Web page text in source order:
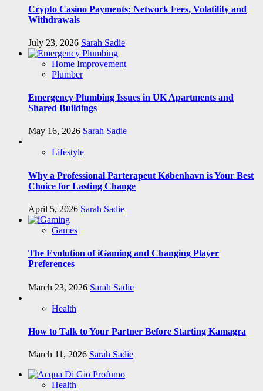
Crypto Casino Payments: Network Fees, Volatility and
Withdrawals
July 23, 2026 Sarah Sadie
Home Improvement
Plumber
Emergency Plumbing Issues in UK Apartments and
Shared Buildings
May 16, 2026 Sarah Sadie
Lifestyle
Why a Professional Parterapeut København is Your Best
Choice for Lasting Change
April 5, 2026 Sarah Sadie
Games
The Evolution of iGaming and Changing Player
Preferences
March 23, 2026 Sarah Sadie
Health
How to Talk to Your Partner Before Starting Kamagra
March 11, 2026 Sarah Sadie
Health